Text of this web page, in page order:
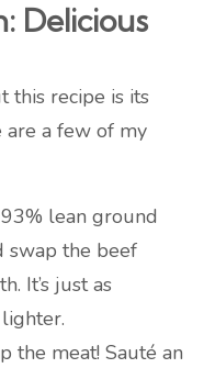
Delicious
this recipe is its
are a few of my
lean ground
swap the beef
It’s just as
the meat! Sauté an